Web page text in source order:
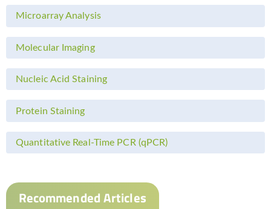
Microarray Analysis
Molecular Imaging
Nucleic Acid Staining
Protein Staining
Quantitative Real-Time PCR (qPCR)
Recommended Articles